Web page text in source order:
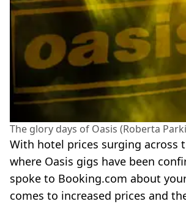
The glory days of Oasis (Roberta
With hotel prices surging across
where Oasis gigs have been
spoke to Booking.com about
comes to increased prices and